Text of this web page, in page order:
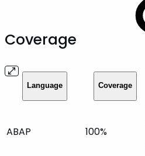
Coverage
Language Coverage
ABAP 100%